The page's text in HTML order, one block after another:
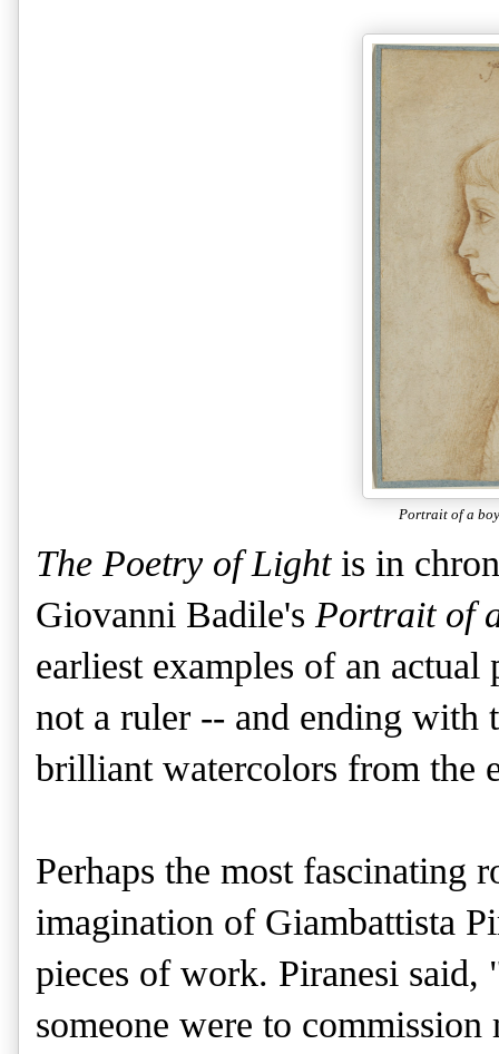
Portrait of a
The Poetry of Lightis in
Giovanni Badile's Portrait of
earliest examples of an
not a ruler -- and ending with
brilliant watercolors from the
Perhaps the most fascinating
imagination of Giambattista
pieces of work. Piranesi
someone were to